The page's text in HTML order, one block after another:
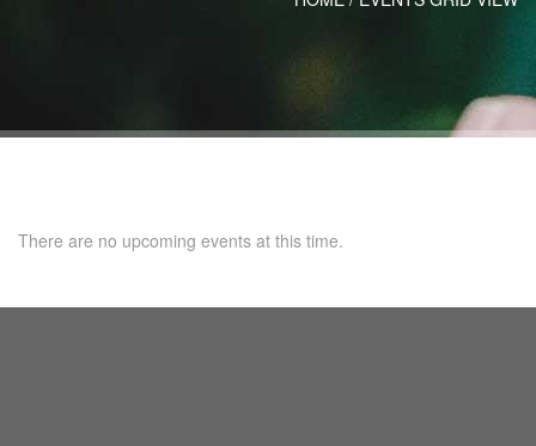
There are no upcoming events at this time.